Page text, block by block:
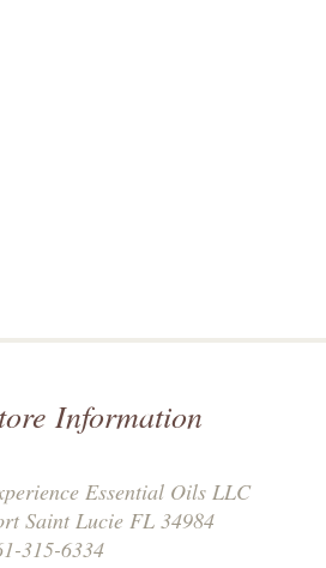
Information
Essential Oils LLC
Saint Lucie FL 34984
315-6334